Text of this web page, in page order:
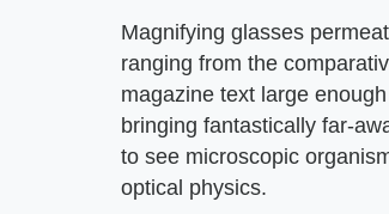
Magnifying glasses
ranging from the
magazine text large
bringing fantastically far-
to see microscopic
optical physics.